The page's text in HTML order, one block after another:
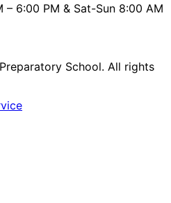
– 6:00 PM & Sat-Sun 8:00 AM
School. All rights